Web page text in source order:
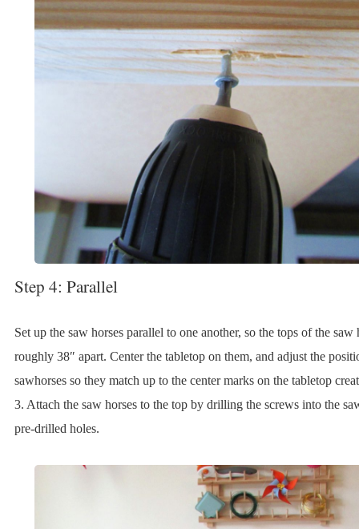
Step 4: Parallel
Set up the saw horses parallel to one another, so the tops of the saw
roughly 38″ apart. Center the tabletop on them, and adjust the
sawhorses so they match up to the center marks on the tabletop
3. Attach the saw horses to the top by drilling the screws into the
pre-drilled holes.